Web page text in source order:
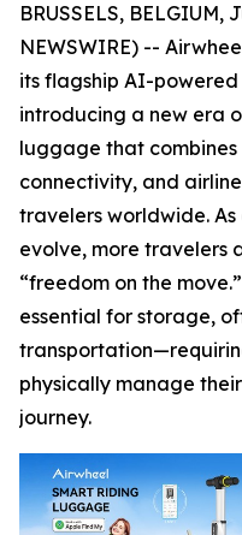
BRUSSELS, BELGIUM,
NEWSWIRE) --
its flagship AI-powered
introducing a new era
luggage that
connectivity, and
travelers worldwide.
evolve, more travelers
“freedom on the
essential for storage,
physically manage
journey.